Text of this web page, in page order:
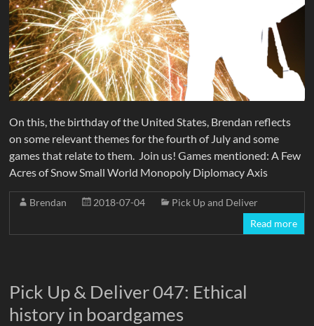
On this, the birthday of the United States, Brendan reflects
on some relevant themes for the fourth of July and some
games that relate to them. Join us! Games mentioned: A Few
Acres of Snow Small World Monopoly Diplomacy Axis
Brendan 2018-07-04
Pick Up and Deliver
Read more
Pick Up & Deliver 047: Ethical
history in boardgames